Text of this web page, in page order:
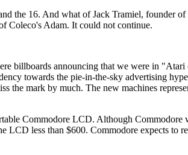
the 16. And what of Jack Tramiel, founder
Coleco's Adam. It could not continue.
billboards announcing that we were in
towards the pie-in-the-sky advertising
mark by much. The new machines
Commodore LCD. Although Commodore
LCD less than $600. Commodore expects to